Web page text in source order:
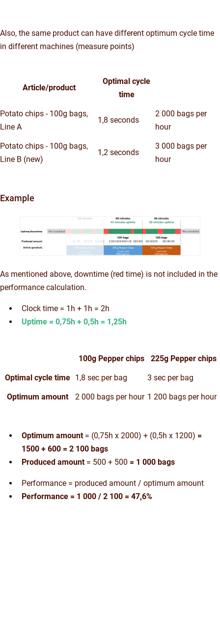
Also, the same product can have different optimum cycle time
in different machines (measure points)
Article/product
Optimal cycle
time
Potato chips - 100g bags,
Line A
1,8 seconds
2 000 bags per
hour
Potato chips - 100g bags,
Line B (new)
1,2 seconds
3 000 bags per
hour
Example
As mentioned above, downtime (red time) is not included in the
performance calculation.
Clock time = 1h + 1h = 2h
Uptime = 0,75h + 0,5h = 1,25h
100g Pepper chips 225g Pepper chips
Optimal cycle time 1,8 sec per bag 3 sec per bag
Optimum amount 2 000 bags per hour 1 200 bags per hour
Optimum amount = (0,75h x 2000) + (0,5h x 1200) =
1500 + 600 = 2 100 bags
Produced amount = 500 + 500 = 1 000 bags
Performance = produced amount / optimum amount
Performance = 1 000 / 2 100 = 47,6%